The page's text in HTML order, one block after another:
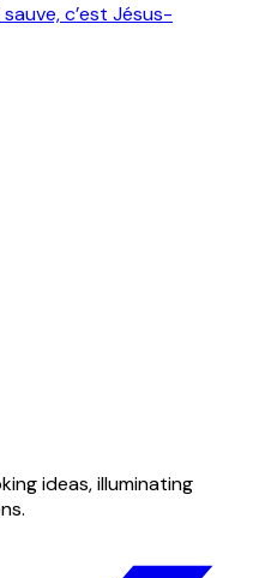
c’est Jésus-
ideas, illuminating